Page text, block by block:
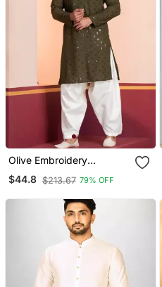
Olive Embroidery
Sequence Kurta For
Festive, Reception,
$44.8 $213.67 79% OFF